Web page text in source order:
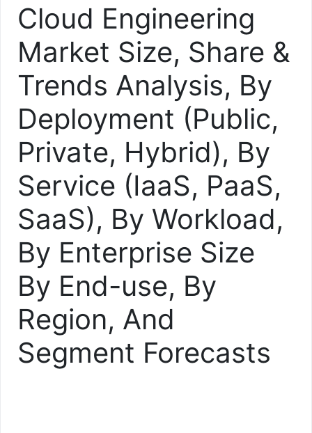
Cloud Engineering
Market Size, Share &
Trends Analysis, By
Deployment (Public,
Private, Hybrid), By
Service (IaaS, PaaS,
SaaS), By Workload,
By Enterprise Size
By End-use, By
Region, And
Segment Forecasts